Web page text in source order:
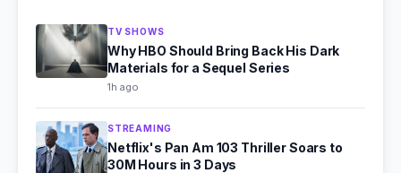
TV SHOWS
Why HBO Should Bring Back His Dark
Materials for a Sequel Series
1h ago
STREAMING
Netflix's Pan Am 103 Thriller Soars to
30M Hours in 3 Days